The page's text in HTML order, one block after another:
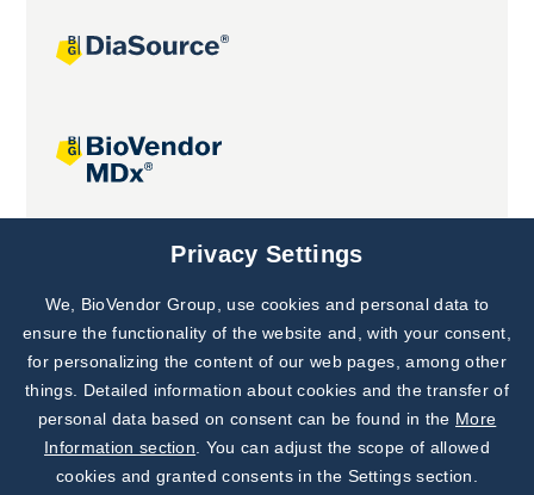
Joint projects
Subscribe to
Our Newsletter!
Discover News from
BioVendor R&D
Privacy Settings
We, BioVendor Group, use cookies and personal data to
ensure the functionality of the website and, with your consent,
for personalizing the content of our web pages, among other
things. Detailed information about cookies and the transfer of
personal data based on consent can be found in the More
Information section . You can adjust the scope of allowed
cookies and granted consents in the Settings section.